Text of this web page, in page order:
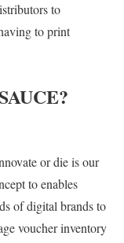
to
to print
or die is our
to enables
of digital brands to
voucher inventory